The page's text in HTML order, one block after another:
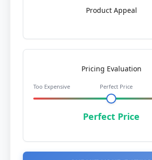
Product Appeal
Pricing Evaluation
Too Expensive Perfect Price
Perfect Price